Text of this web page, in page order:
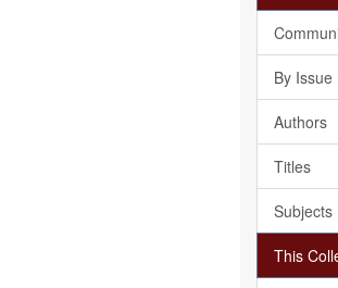
By Issue
Authors
Titles
Subjects
This